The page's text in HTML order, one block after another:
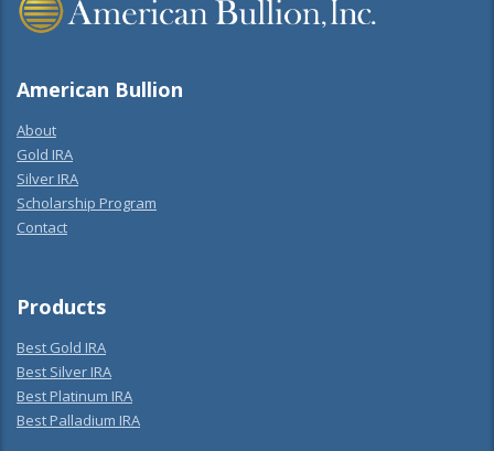
American Bullion
About
Gold IRA
Silver IRA
Scholarship Program
Contact
Products
Best Gold IRA
Best Silver IRA
Best Platinum IRA
Best Palladium IRA